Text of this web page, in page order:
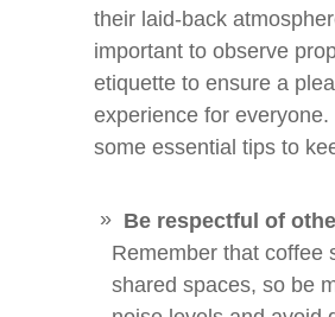
their laid-back
important to observe
etiquette to ensure a
experience for everyone.
some essential tips to
Be respectful of
Remember that coffee
shared spaces, so be